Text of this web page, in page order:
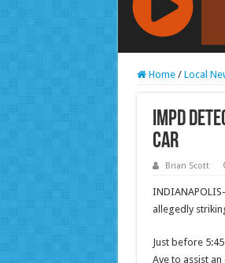
RCAST.NET
Home / Local
IMPD
car
Brian Scott
allegedly
Just before
Ave to assist